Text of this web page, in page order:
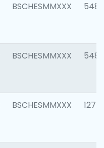
BSCHESMMXXX 5488
BSCHESMMXXX 5483
BSCHESMMXXX 1275